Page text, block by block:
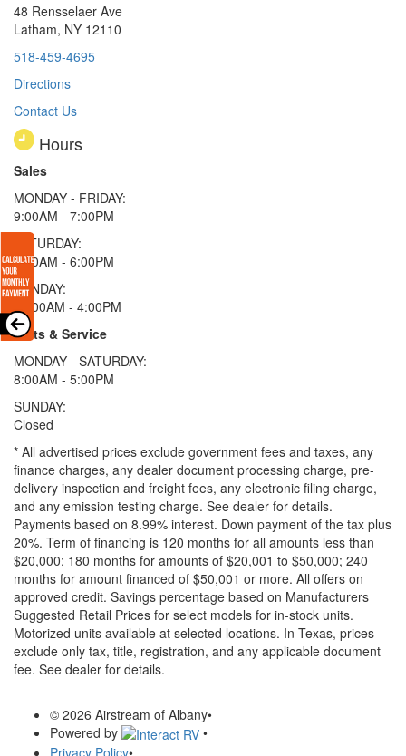
48 Rensselaer Ave
Latham, NY 12110
518-459-4695
Directions
Contact Us
Hours
Sales
MONDAY - FRIDAY:
9:00AM - 7:00PM
SATURDAY:
9:00AM - 6:00PM
SUNDAY:
11:00AM - 4:00PM
Parts & Service
MONDAY - SATURDAY:
8:00AM - 5:00PM
SUNDAY:
Closed
* All advertised prices exclude government fees and taxes, any
finance charges, any dealer document processing charge, pre-
delivery inspection and freight fees, any electronic filing charge,
and any emission testing charge. See dealer for details.
Payments based on 8.99% interest. Down payment of the tax plus
20%. Term of financing is 120 months for all amounts less than
$20,000; 180 months for amounts of $20,001 to $50,000; 240
months for amount financed of $50,001 or more. All offers on
approved credit. Savings percentage based on Manufacturers
Suggested Retail Prices for select models for in-stock units.
Motorized units available at selected locations. In Texas, prices
exclude only tax, title, registration, and any applicable document
fee. See dealer for details.
© 2026 Airstream of Albany•
Powered by
•